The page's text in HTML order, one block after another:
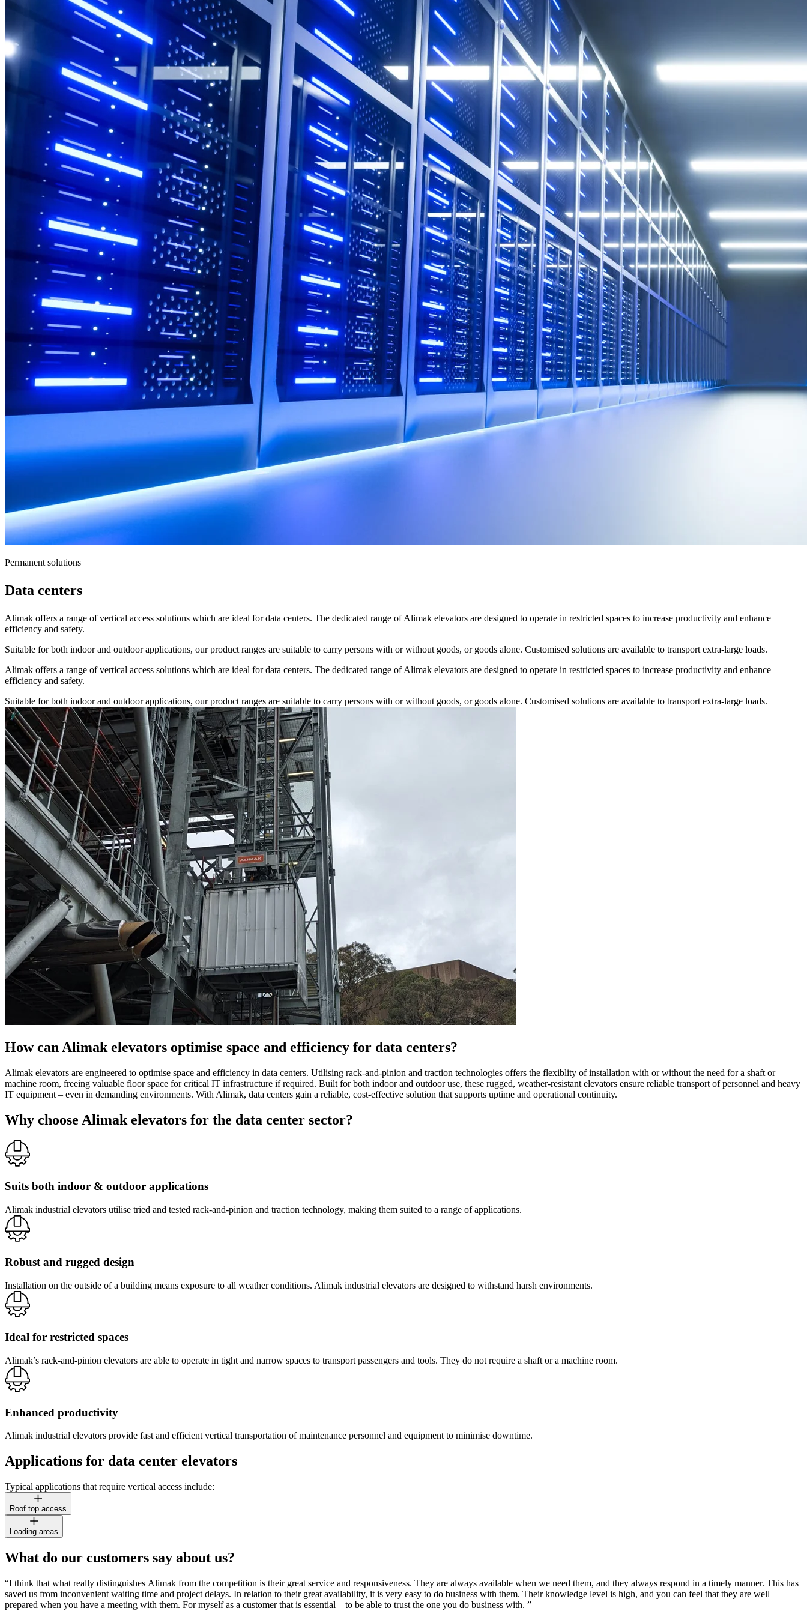
Permanent solutions
Data centers
Alimak offers a range of vertical access solutions which are ideal for data centers. The dedicated range of Alimak elevators are designed to operate in restricted spaces to increase productivity and enhance
efficiency and safety.
Suitable for both indoor and outdoor applications, our product ranges are suitable to carry persons with or without goods, or goods alone. Customised solutions are available to transport extra-large loads.
Alimak offers a range of vertical access solutions which are ideal for data centers. The dedicated range of Alimak elevators are designed to operate in restricted spaces to increase productivity and enhance
efficiency and safety.
Suitable for both indoor and outdoor applications, our product ranges are suitable to carry persons with or without goods, or goods alone. Customised solutions are available to transport extra-large loads.
How can Alimak elevators optimise space and efficiency for data centers?
Alimak elevators are engineered to optimise space and efficiency in data centers. Utilising rack-and-pinion and traction technologies offers the flexiblity of installation with or without the need for a shaft or
machine room, freeing valuable floor space for critical IT infrastructure if required. Built for both indoor and outdoor use, these rugged, weather-resistant elevators ensure reliable transport of personnel and heavy
IT equipment – even in demanding environments. With Alimak, data centers gain a reliable, cost-effective solution that supports uptime and operational continuity.
Why choose Alimak elevators for the data center sector?
Suits both indoor & outdoor applications
Alimak industrial elevators utilise tried and tested rack-and-pinion and traction technology, making them suited to a range of applications.
Robust and rugged design
Installation on the outside of a building means exposure to all weather conditions. Alimak industrial elevators are designed to withstand harsh environments.
Ideal for restricted spaces
Alimak’s rack-and-pinion elevators are able to operate in tight and narrow spaces to transport passengers and tools. They do not require a shaft or a machine room.
Enhanced productivity
Alimak industrial elevators provide fast and efficient vertical transportation of maintenance personnel and equipment to minimise downtime.
Applications for data center elevators
Typical applications that require vertical access include:
Roof top access
Loading areas
What do our customers say about us?
“I think that what really distinguishes Alimak from the competition is their great service and responsiveness. They are always available when we need them, and they always respond in a timely manner. This has
saved us from inconvenient waiting time and project delays. In relation to their great availability, it is very easy to do business with them. Their knowledge level is high, and you can feel that they are well
prepared when you have a meeting with them. For myself as a customer that is essential – to be able to trust the one you do business with. ”